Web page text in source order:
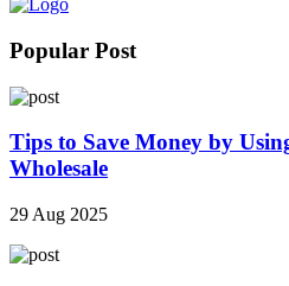
Popular Post
Tips to Save Money by
Wholesale
29 Aug 2025